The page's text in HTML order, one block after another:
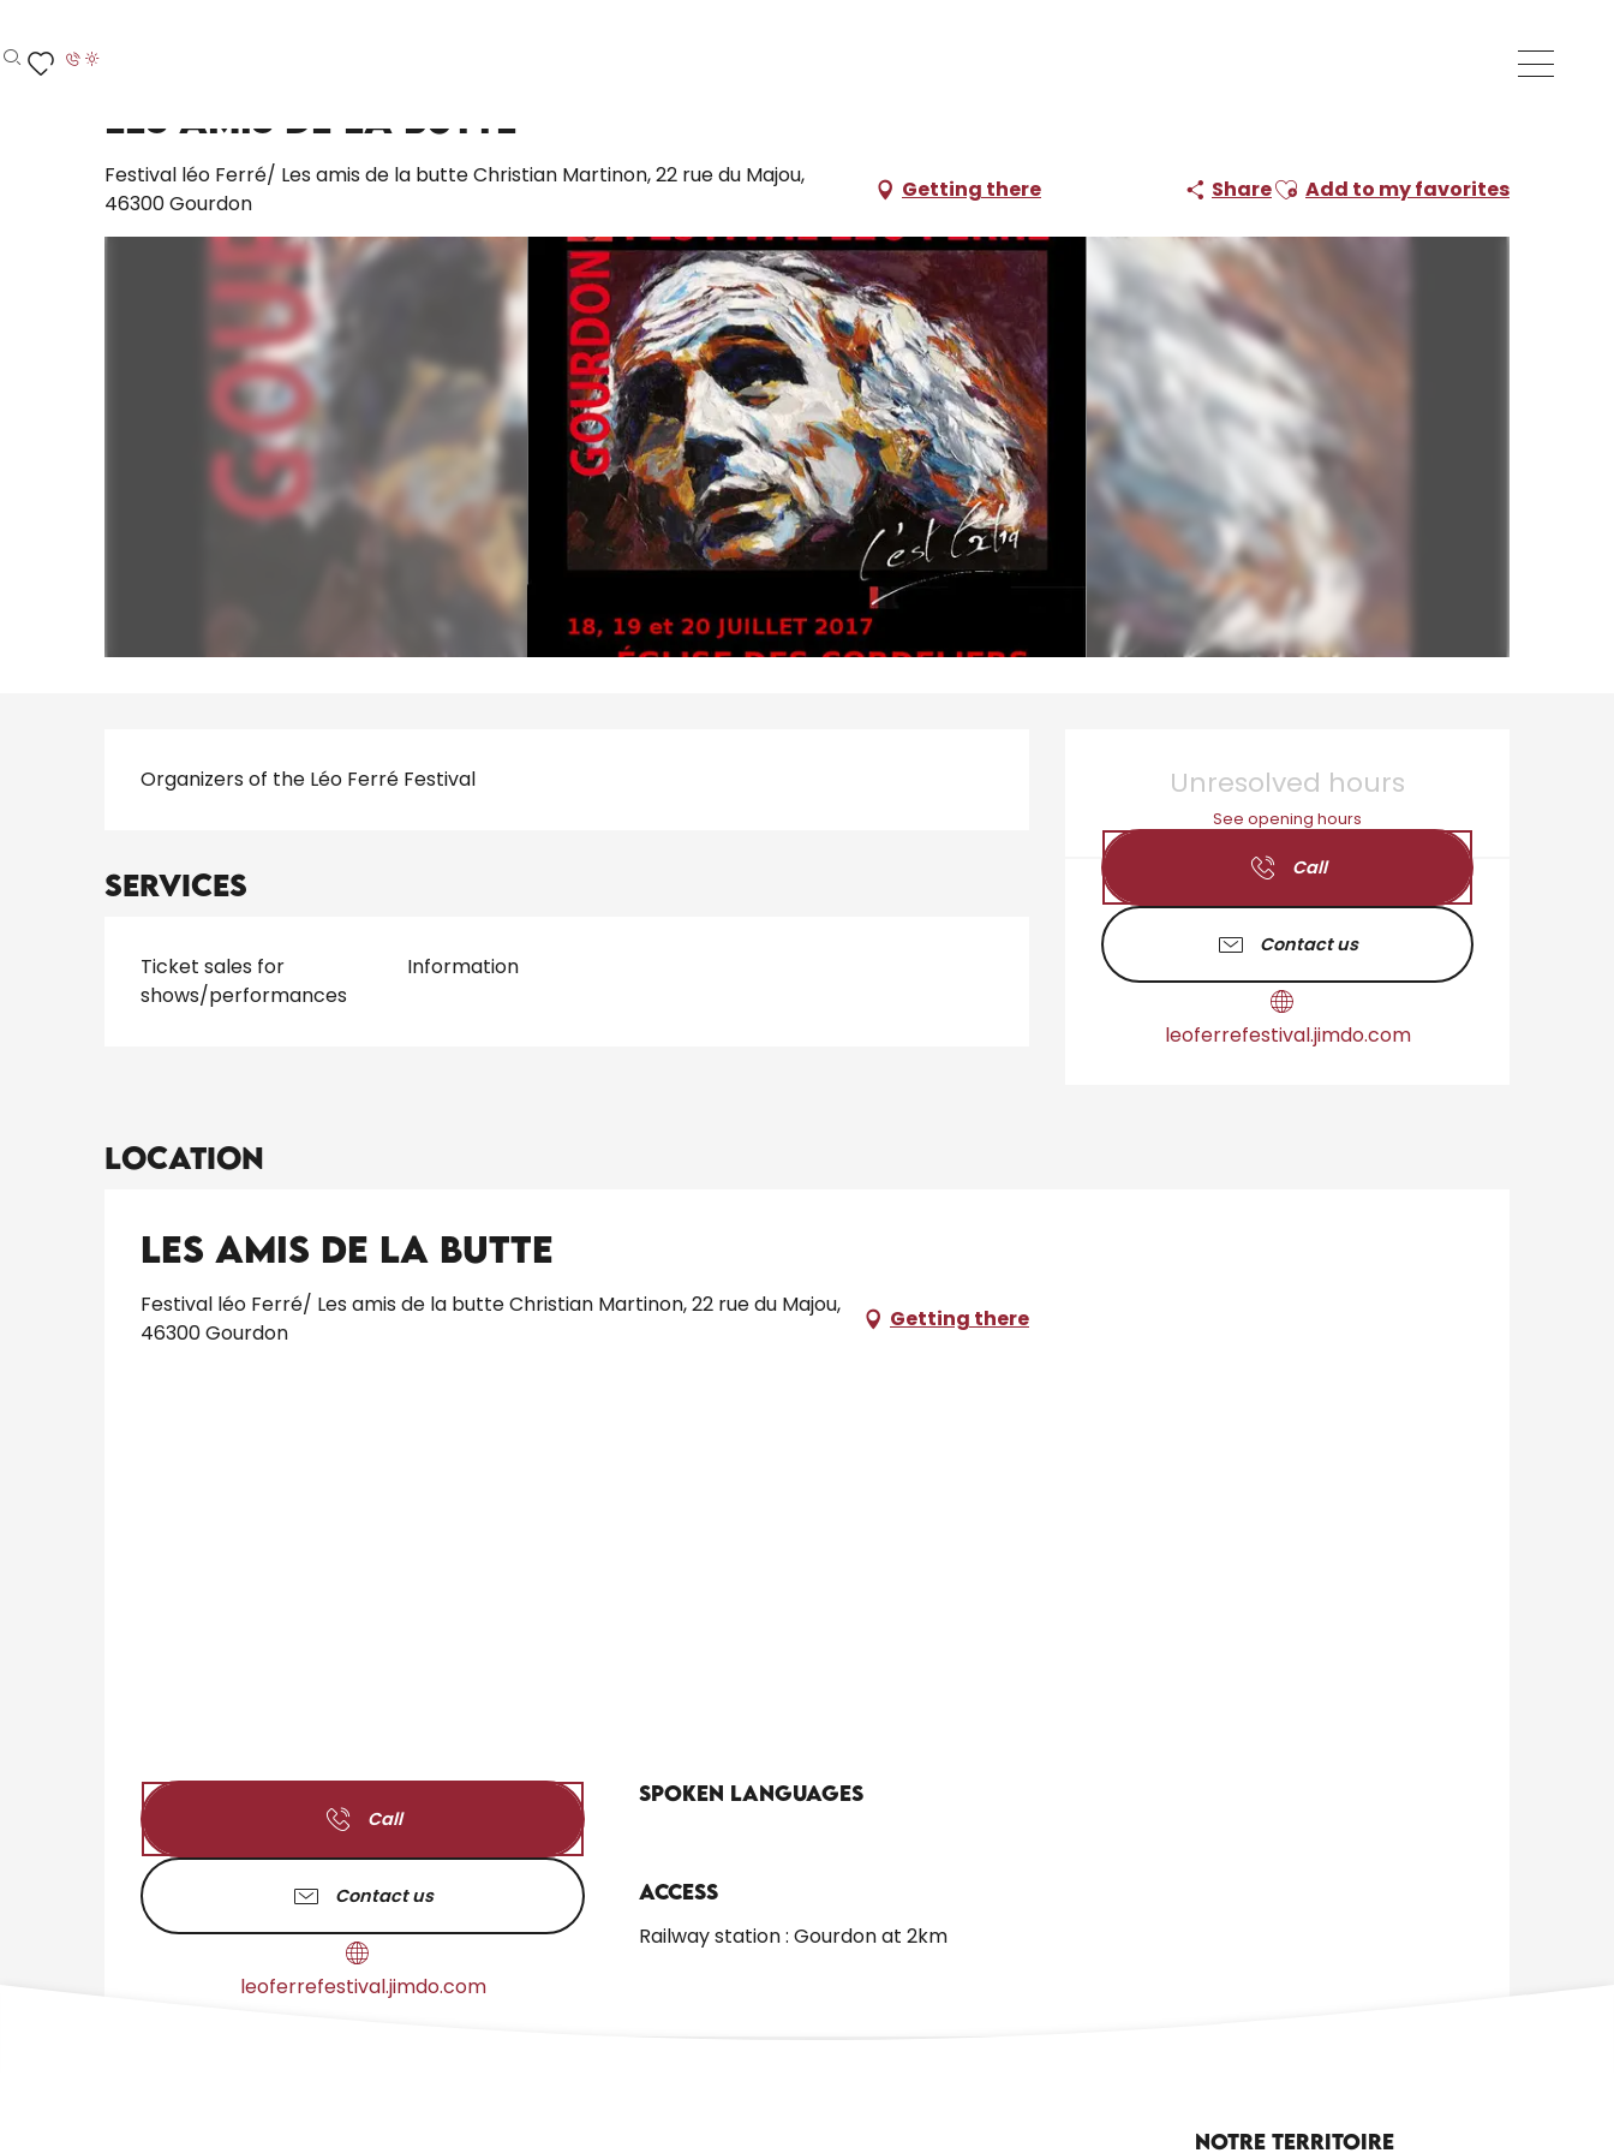
au
contenu
Search
Les Amis de la Butte
Festival léo Ferré/ Les amis de la butte Christian Martinon, 22 rue du Majou,
46300 Gourdon
Getting there ShareAjouter aux favoris
Add to my favorites
Unresolved hours
See opening hours
Call
Contact us
leoferrefestival.jimdo.com
Description
Organizers of the Léo Ferré Festival
Services
Ticket sales for
shows/performances
Information
Location
Les Amis de la Butte
Festival léo Ferré/ Les amis de la butte Christian Martinon, 22 rue du Majou,
46300 Gourdon
Getting there
Call
Contact us
leoferrefestival.jimdo.com
Spoken languages
Spoken languages
Access
Access
Railway station : Gourdon at 2km
Notre territoire